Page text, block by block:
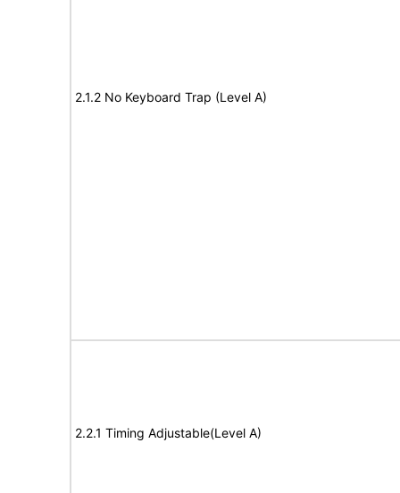
2.1.2 No Keyboard Trap (Level A)
2.2.1 Timing Adjustable(Level A)